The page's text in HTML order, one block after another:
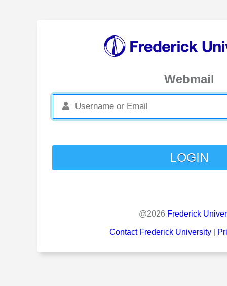
Webmail
LOGIN
@2026 Frederick
Contact Frederick University